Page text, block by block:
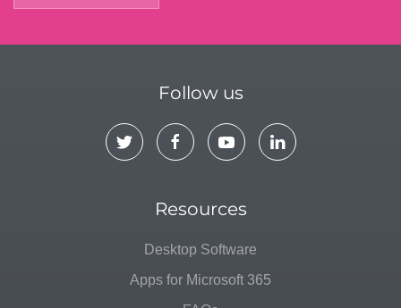
Follow us
Resources
Desktop Software
Apps for Microsoft 365